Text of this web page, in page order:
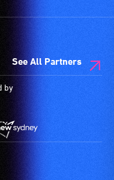
See All Partners
by